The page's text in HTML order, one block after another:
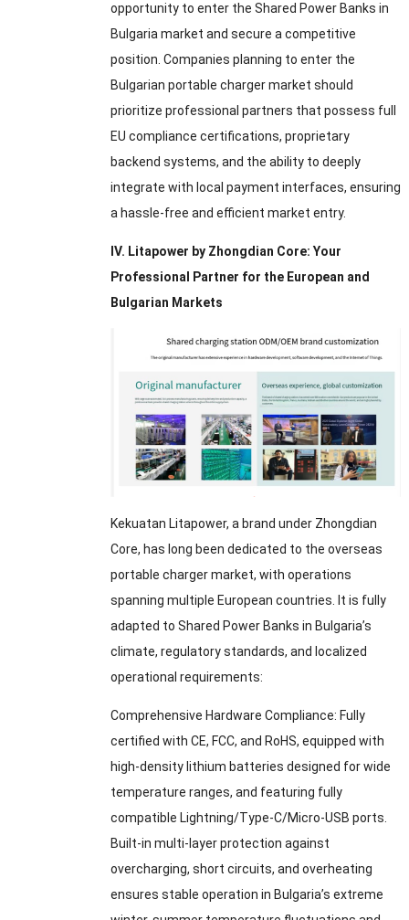
opportunity to enter the Shared Power Banks in
Bulgaria market and secure a competitive
position Companies planning to enter the
Bulgarian portable charger market should
prioritize professional partners that possess full
EU compliance certifications, proprietary
backend systems, and the ability to deeply
integrate with local payment interfaces, ensuring
a hassle-free and efficient market entry.
IV. Litapower by Zhongdian Core: Your
Professional Partner for the European and
Bulgarian Markets
Kekuatan Litapower, a brand under Zhongdian
Core, has long been dedicated to the overseas
portable charger market, with operations
spanning multiple European countries. It is fully
adapted to Shared Power Banks in Bulgaria’s
climate, regulatory standards, and localized
operational requirements:
Comprehensive Hardware Compliance: Fully
certified with CE, FCC, and RoHS, equipped with
high-density lithium batteries designed for wide
temperature ranges, and featuring fully
compatible Lightning/Type-C/Micro-USB ports.
Built-in multi-layer protection against
overcharging, short circuits, and overheating
ensures stable operation in Bulgaria’s extreme